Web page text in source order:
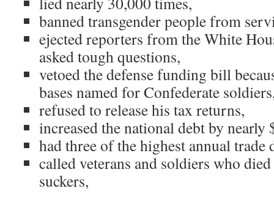
banned transgender people from
ejected reporters from the White
asked tough questions,
vetoed the defense funding bill
bases named for Confederate
refused to release his tax returns,
increased the national debt by
had three of the highest annual
called veterans and soldiers who
suckers,